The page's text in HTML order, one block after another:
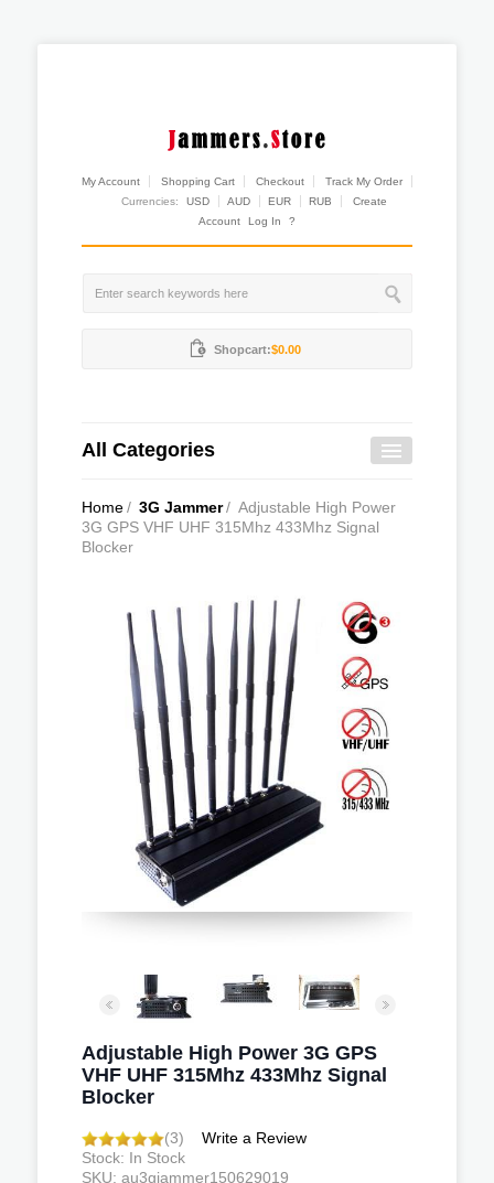
My Account Shopping Cart Checkout
Track My Order
Currencies:
USD AUD EUR RUB
Create
Account
Log In ?
Shopcart:$0.00
All Categories
Home/ 3G Jammer/ Adjustable High Power
3G GPS VHF UHF 315Mhz 433Mhz Signal
Blocker
Adjustable High Power 3G GPS
VHF UHF 315Mhz 433Mhz Signal
Blocker
(3) Write a Review
Stock: In Stock
SKU: au3gjammer150629019